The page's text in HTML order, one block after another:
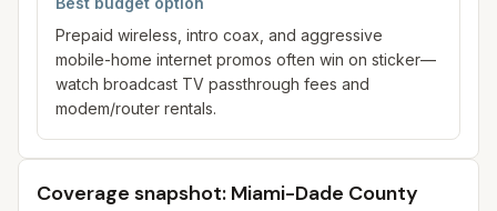
Prepaid wireless, intro coax, and aggressive
mobile-home internet promos often win on sticker—
watch broadcast TV passthrough fees and
modem/router rentals.
Coverage snapshot: Miami-Dade County